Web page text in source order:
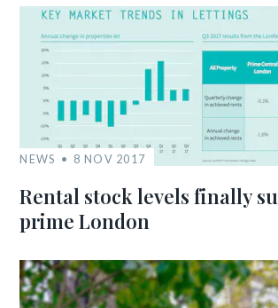
NEWS 8 NOV 2017
Rental stock levels finally
prime London